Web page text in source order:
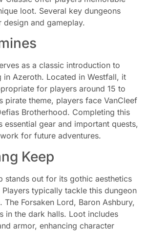
loot. Several key dungeons
and gameplay.
as a classic introduction to
in Azeroth. Located in Westfall, it
for players around 15 to
pirate theme, players face VanCleef
Brotherhood. Completing this
essential gear and important quests,
for future adventures.
Keep
stands out for its gothic aesthetics
typically tackle this dungeon
Forsaken Lord, Baron Ashbury,
in the dark halls. Loot includes
armor, enhancing character